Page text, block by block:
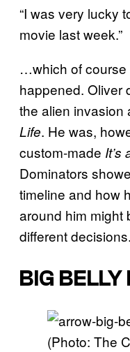
“I was very lucky
movie last week.”
…which of course
happened. Oliver
the alien invasion
Life. He was,
custom-made It’s
Dominators
timeline and how
around him might
different decisions.
BIG BELLY
(Photo: The